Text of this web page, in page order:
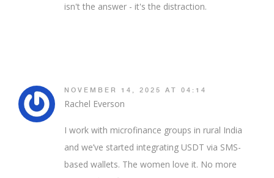
isn't the answer - it's the distraction.
NOVEMBER 14, 2025 AT 04:14
Rachel Everson
I work with microfinance groups in rural India
and we’ve started integrating USDT via SMS-
based wallets. The women love it. No more